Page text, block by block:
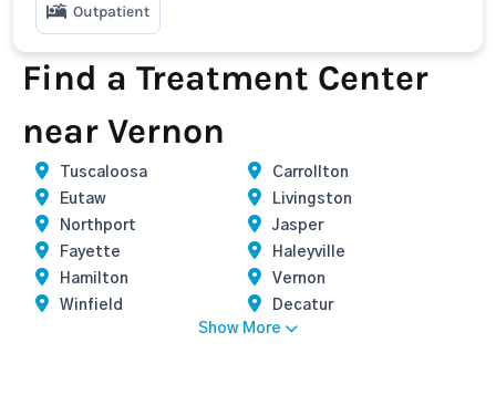
Outpatient
Find a Treatment Center
near Vernon
Tuscaloosa
Carrollton
Eutaw
Livingston
Northport
Jasper
Fayette
Haleyville
Hamilton
Vernon
Winfield
Decatur
Show More